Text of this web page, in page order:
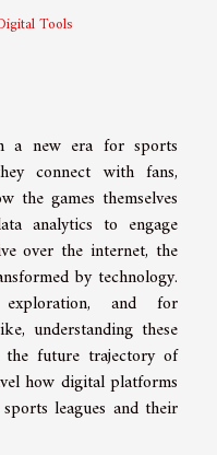
Tools
a new era for sports
connect with fans,
the games themselves
analytics to engage
over the internet, the
by technology.
and for
understanding these
future trajectory of
how digital platforms
leagues and their